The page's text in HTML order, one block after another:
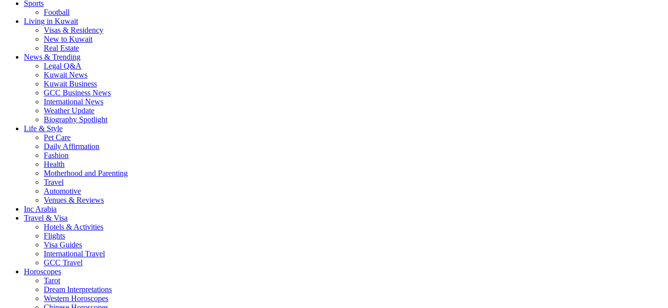
Sports
Football
Living in Kuwait
Visas & Residency
New to Kuwait
Real Estate
News & Trending
Legal Q&A
Kuwait News
Kuwait Business
GCC Business News
International News
Weather Update
Biography Spotlight
Life & Style
Pet Care
Daily Affirmation
Fashion
Health
Motherhood and Parenting
Travel
Automotive
Venues & Reviews
Inc Arabia
Travel & Visa
Hotels & Activities
Flights
Visa Guides
International Travel
GCC Travel
Horoscopes
Tarot
Dream Interpretations
Western Horoscopes